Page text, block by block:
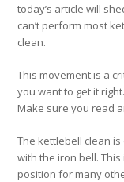
today’s article will
can’t perform most
clean.
This movement is a
you want to get it
Make sure you read
The kettlebell clean
with the iron bell.
position for many